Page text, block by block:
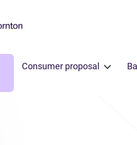
Consumer proposal